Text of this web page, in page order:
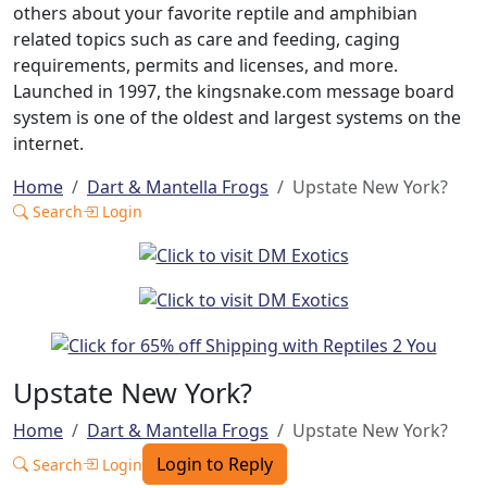
others about your favorite reptile and amphibian
related topics such as care and feeding, caging
requirements, permits and licenses, and more.
Launched in 1997, the kingsnake.com message board
system is one of the oldest and largest systems on the
internet.
Home
Dart & Mantella Frogs Upstate New York?
Search Login
Upstate New York?
Home Dart & Mantella Frogs Upstate New York?
Search Login Login to Reply